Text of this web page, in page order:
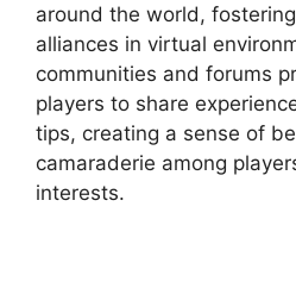
around the world,
alliances in virtual
communities and forums
players to share
tips, creating a sense of
camaraderie among
interests.